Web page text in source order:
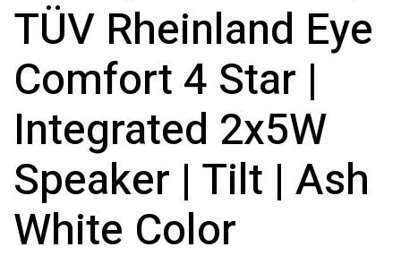
TÜV Rheinland Eye
Comfort 4 Star |
Integrated 2x5W
Speaker | Tilt | Ash
White Color